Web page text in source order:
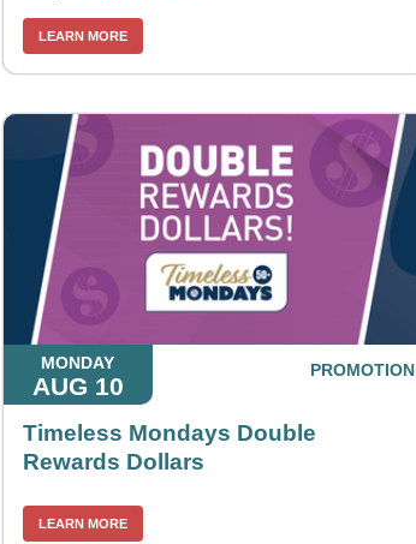
LEARN MORE
MONDAY
AUG 10
PROMOTION
Timeless Mondays Double
Rewards Dollars
LEARN MORE